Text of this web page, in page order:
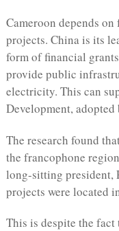
Cameroon depends
projects. China is its
form of financial
provide public
electricity. This can
Development,
The research found
the francophone
long-sitting president,
projects were located
This is despite the